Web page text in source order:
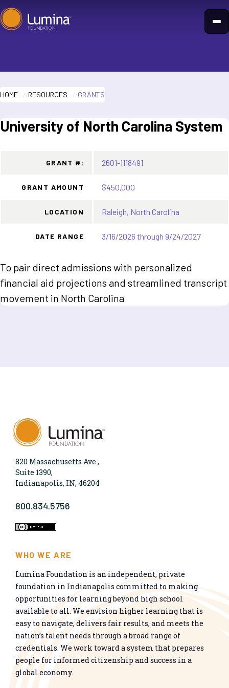
Skip
to
HOME RESOURCES GRANTS
University of North Carolina System
GRANT #: 2601-1118491
GRANT AMOUNT $450,000
LOCATION Raleigh, North Carolina
DATE RANGE 3/16/2026 through 9/24/2027
To pair direct admissions with personalized
financial aid projections and streamlined transcript
movement in North Carolina
820 Massachusetts Ave.,
Suite 1390,
Indianapolis, IN, 46204
800.834.5756
WHO WE ARE
Lumina Foundation is an independent, private
foundation in Indianapolis committed to making
opportunities for learning beyond high school
available to all. We envision higher learning that is
easy to navigate, delivers fair results, and meets the
nation’s talent needs through a broad range of
credentials. We work toward a system that prepares
people for informed citizenship and success in a
global economy.